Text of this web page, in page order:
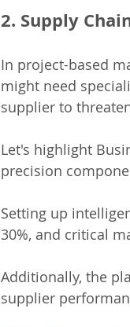
2. Supply
In project-based
might need
supplier to
Let's highlight
precision
Setting up
30%, and critical
Additionally, the
supplier